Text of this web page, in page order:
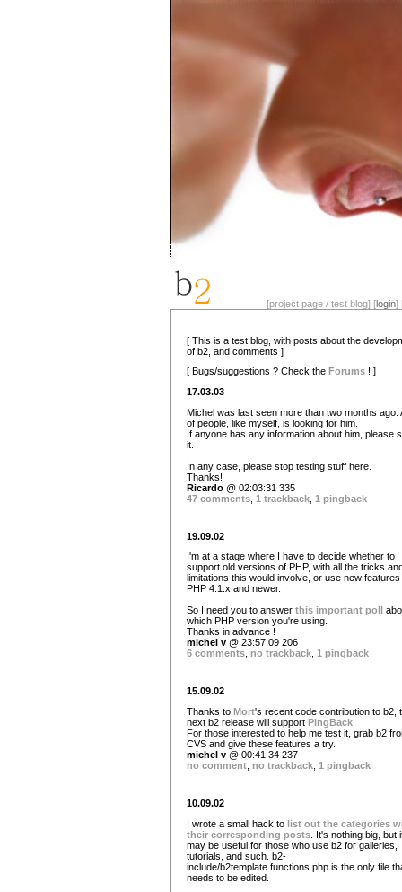
[project page / test blog] [login]
[ This is a test blog, with posts about the
of b2, and comments ]
[ Bugs/suggestions ? Check the Forums ! ]
17.03.03
Michel was last seen more than two months ago.
of people, like myself, is looking for him.
If anyone has any information about him, please
it.
In any case, please stop testing stuff here.
Thanks!
Ricardo @ 02:03:31 335
47 comments 1 trackback 1 pingback
19.09.02
I'm at a stage where I have to decide whether to
support old versions of PHP, with all the tricks
limitations this would involve, or use new
PHP 4.1.x and newer.
So I need you to answer this important poll
which PHP version you're using.
Thanks in advance !
michel v @ 23:57:09 206
6 comments no trackback 1 pingback
15.09.02
Thanks to Mort's recent code contribution to b2,
next b2 release will support PingBack
For those interested to help me test it, grab b2
CVS and give these features a try.
michel v @ 00:41:34 237
no comment no trackback 1 pingback
10.09.02
I wrote a small hack to list out the categories
their corresponding posts . It's nothing big, but
may be useful for those who use b2 for galleries,
tutorials, and such. b2-
include/b2template.functions.php is the only file
needs to be edited.